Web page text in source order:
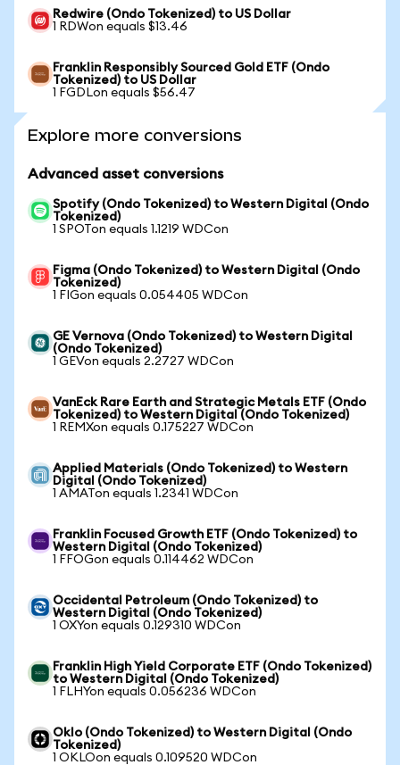
Redwire (Ondo Tokenized) to US Dollar
1 RDWon equals $13.46
Franklin Responsibly Sourced Gold ETF (Ondo
Tokenized) to US Dollar
1 FGDLon equals $56.47
Explore more conversions
Advanced asset conversions
Spotify (Ondo Tokenized) to Western Digital (Ondo
Tokenized)
1 SPOTon equals 1.1219 WDCon
Figma (Ondo Tokenized) to Western Digital (Ondo
Tokenized)
1 FIGon equals 0.054405 WDCon
GE Vernova (Ondo Tokenized) to Western Digital
(Ondo Tokenized)
1 GEVon equals 2.2727 WDCon
VanEck Rare Earth and Strategic Metals ETF (Ondo
Tokenized) to Western Digital (Ondo Tokenized)
1 REMXon equals 0.175227 WDCon
Applied Materials (Ondo Tokenized) to Western
Digital (Ondo Tokenized)
1 AMATon equals 1.2341 WDCon
Franklin Focused Growth ETF (Ondo Tokenized) to
Western Digital (Ondo Tokenized)
1 FFOGon equals 0.114462 WDCon
Occidental Petroleum (Ondo Tokenized) to
Western Digital (Ondo Tokenized)
1 OXYon equals 0.129310 WDCon
Franklin High Yield Corporate ETF (Ondo Tokenized)
to Western Digital (Ondo Tokenized)
1 FLHYon equals 0.056236 WDCon
Oklo (Ondo Tokenized) to Western Digital (Ondo
Tokenized)
1 OKLOon equals 0.109520 WDCon